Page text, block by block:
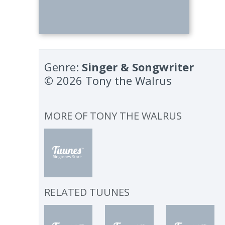
Genre: Singer & Songwriter
© 2026 Tony the Walrus
MORE OF TONY THE WALRUS
RELATED TUUNES